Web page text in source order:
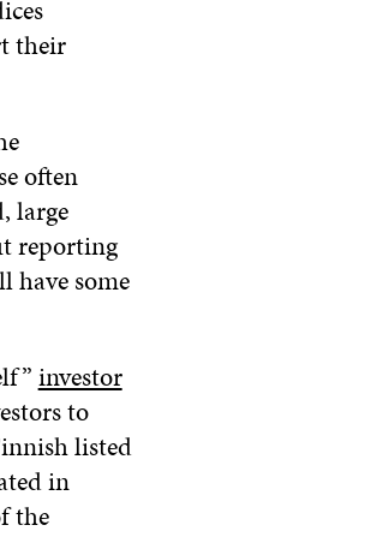
their
often
large
reporting
have some
investor
to
listed
in
the